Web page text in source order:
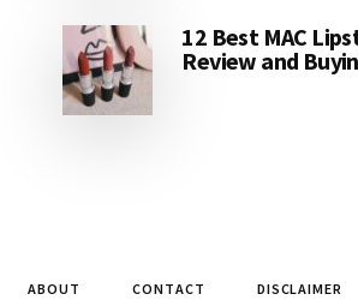
12 Best MAC
Review and
ABOUT CONTACT DISCLAIMER